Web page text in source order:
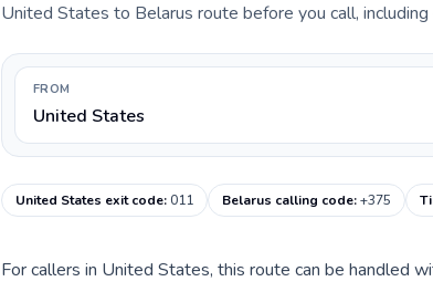
United States to Belarus route before you call,
FROM
United States
United States exit code:011 Belarus calling code:+375
For callers in United States, this route can be handled